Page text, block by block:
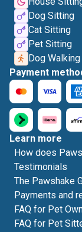
Dog Sitting
Cat Sitting
Pet Sitting
Dog Walking
Payment
Learn more
How does
Testimonials
The Pawshake
Payments and
FAQ for Pet
FAQ for Pet